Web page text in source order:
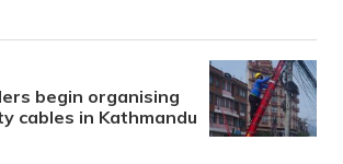
begin organising
cables in Kathmandu